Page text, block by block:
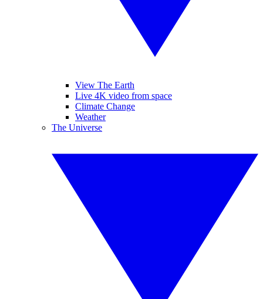
View The Earth
Live 4K video from space
Climate Change
Weather
The Universe